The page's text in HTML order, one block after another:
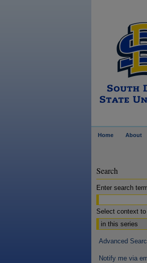
Home About
Search
Enter search
Select context
Advanced
Notify me via